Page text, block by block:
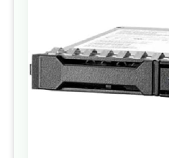
the